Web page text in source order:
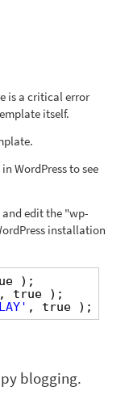
is a critical error
itself.
WordPress to see
and edit the "wp-
installation
);
, true );
, true );
blogging.